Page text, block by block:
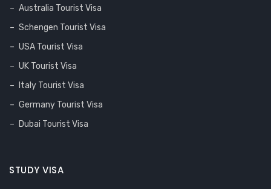
Australia Tourist Visa
Schengen Tourist Visa
USA Tourist Visa
UK Tourist Visa
Italy Tourist Visa
Germany Tourist Visa
Dubai Tourist Visa
STUDY VISA